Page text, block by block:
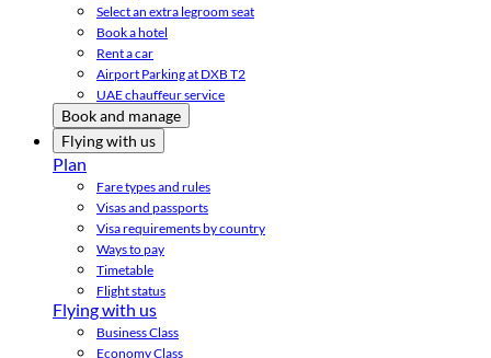
Select an extra legroom seat
Book a hotel
Rent a car
Airport Parking at DXB T2
UAE chauffeur service
Book and manage
Flying with us
Plan
Fare types and rules
Visas and passports
Visa requirements by country
Ways to pay
Timetable
Flight status
Flying with us
Business Class
Economy Class